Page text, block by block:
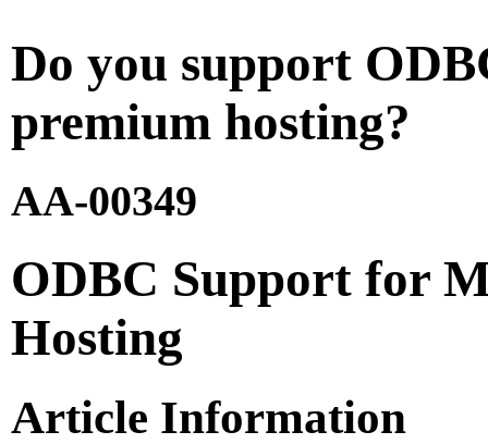
Do you support
premium hosting?
AA-00349
ODBC Support for
Hosting
Article Information